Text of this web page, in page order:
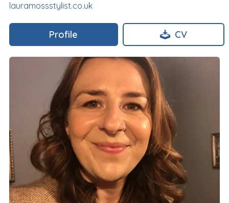
lauramossstylist.co.uk
Profile CV